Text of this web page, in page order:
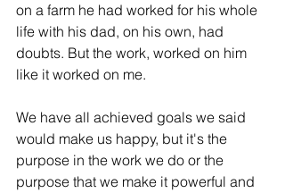
on a farm he had worked for his whole
life with his dad, on his own, had
doubts. But the work, worked on him
like it worked on me.
We have all achieved goals we said
would make us happy, but it's the
purpose in the work we do or the
purpose that we make it powerful and